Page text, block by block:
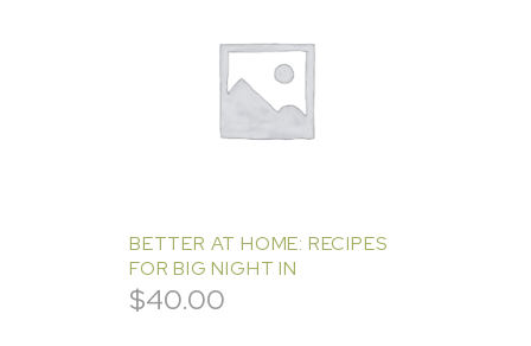
BETTER AT HOME: RECIPES
FOR BIG NIGHT IN
$40.00